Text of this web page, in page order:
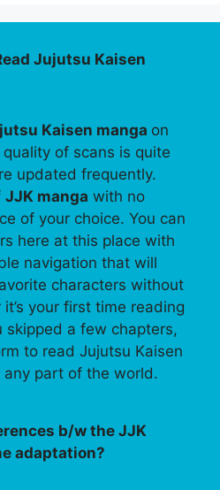
Jujutsu Kaisen
Kaisen manga on
of scans is quite
updated frequently.
JJK manga with no
of your choice. You can
here at this place with
navigation that will
characters without
your first time reading
skipped a few chapters,
to read Jujutsu Kaisen
part of the world.
b/w the JJK
adaptation?